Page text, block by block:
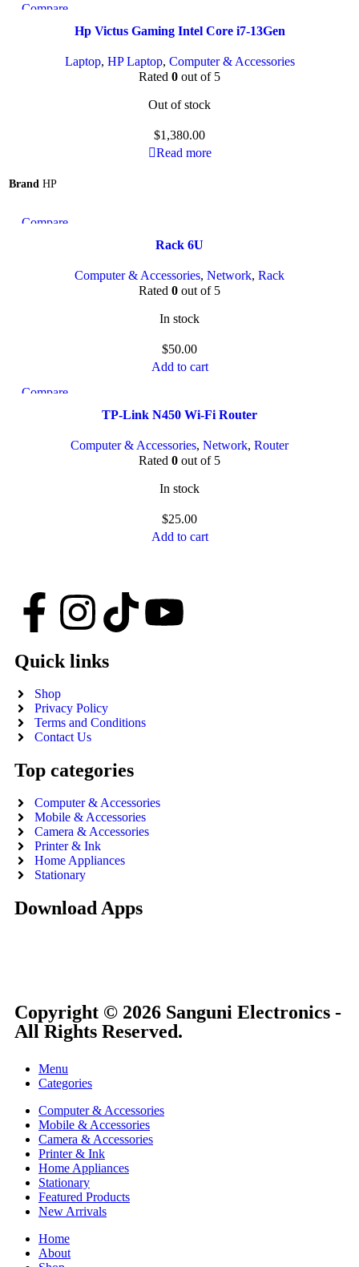
Compare
Hp Victus Gaming Intel Core i7-13Gen
Laptop, HP Laptop, Computer & Accessories
Rated 0 out of 5
Out of stock
$1,380.00
Read more
Brand HP
Compare
Rack 6U
Computer & Accessories, Network, Rack
Rated 0 out of 5
In stock
$50.00
Add to cart
Compare
TP-Link N450 Wi-Fi Router
Computer & Accessories, Network, Router
Rated 0 out of 5
In stock
$25.00
Add to cart
Quick links
Shop
Privacy Policy
Terms and Conditions
Contact Us
Top categories
Computer & Accessories
Mobile & Accessories
Camera & Accessories
Printer & Ink
Home Appliances
Stationary
Download Apps
Copyright © 2026 Sanguni Electronics -
All Rights Reserved.
Menu
Categories
Computer & Accessories
Mobile & Accessories
Camera & Accessories
Printer & Ink
Home Appliances
Stationary
Featured Products
New Arrivals
Home
About